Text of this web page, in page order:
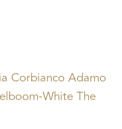
Corbianco Adamo
White The